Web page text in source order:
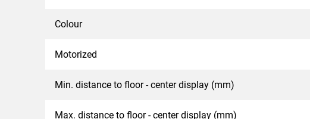
Colour
Motorized
Min. distance to floor - center display (mm)
Max. distance to floor - center display (mm)